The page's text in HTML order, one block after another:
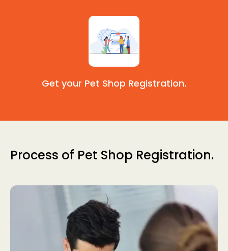
Get your Pet Shop Registration.
Process of Pet Shop Registration.